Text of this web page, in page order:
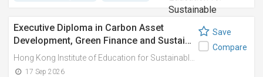
Executive Diploma in Carbon Asset
Development, Green Finance and Sustai…
17 Sep 2026
Save
Compare